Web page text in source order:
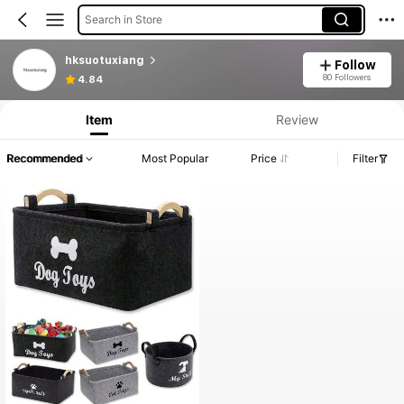
Search in Store
hksuotuxiang
4.84
Follow
80 Followers
Item Review
Recommended Most Popular Price Filter